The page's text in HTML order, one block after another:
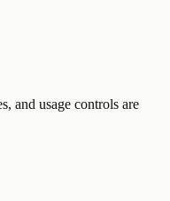
and usage controls are